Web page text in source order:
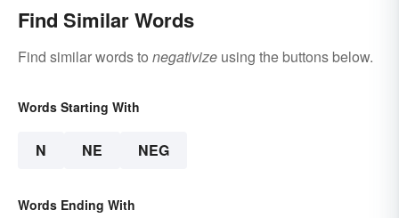
Find Similar Words
Find similar words to negativize using the buttons below.
Words Starting With
N NE NEG
Words Ending With